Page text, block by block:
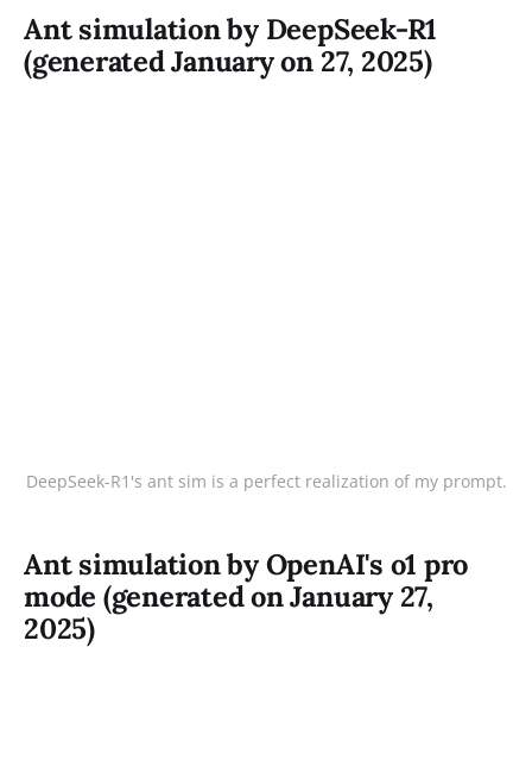
Ant simulation by DeepSeek-R1
(generated January on 27, 2025)
DeepSeek-R1's ant sim is a perfect realization of my prompt.
Ant simulation by OpenAI's o1 pro
mode (generated on January 27,
2025)